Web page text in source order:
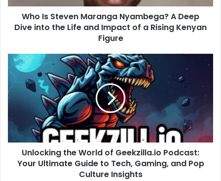
d
s
Who Is Steven Maranga Nyambega? A Deep
Dive into the Life and Impact of a Rising Kenyan
Figure
Unlocking the World of Geekzilla.io Podcast:
Your Ultimate Guide to Tech, Gaming, and Pop
Culture Insights